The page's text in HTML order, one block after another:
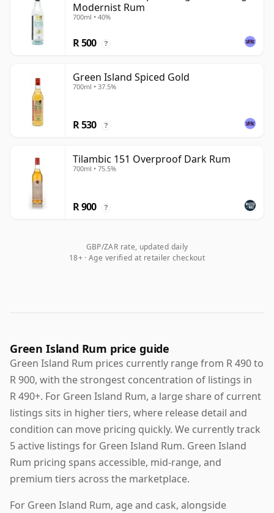
Modernist Rum
700ml • 40%
R 500 ?
Green Island Spiced Gold
700ml • 37.5%
R 530 ?
Tilambic 151 Overproof Dark Rum
700ml • 75.5%
R 900 ?
GBP/ZAR rate, updated daily
18+ · Age verified at retailer checkout
Green Island Rum price guide
Green Island Rum prices currently range from R 490 to
R 900, with the strongest concentration of listings in
R 490+. For Green Island Rum, a large share of current
listings sits in higher tiers, where release detail and
condition can move pricing quickly. We currently track
5 active listings for Green Island Rum. Green Island
Rum pricing spans accessible, mid-range, and
premium tiers across the marketplace.
For Green Island Rum, age and cask, alongside